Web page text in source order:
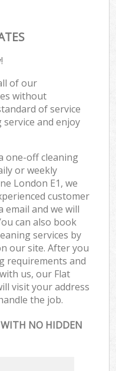
of our
without
of service
and enjoy
one-off cleaning
or weekly
London E1, we
customer
email and we will
can also book
services by
our site. After you
requirements and
us, our Flat
visit your address
the job.
WITH NO HIDDEN